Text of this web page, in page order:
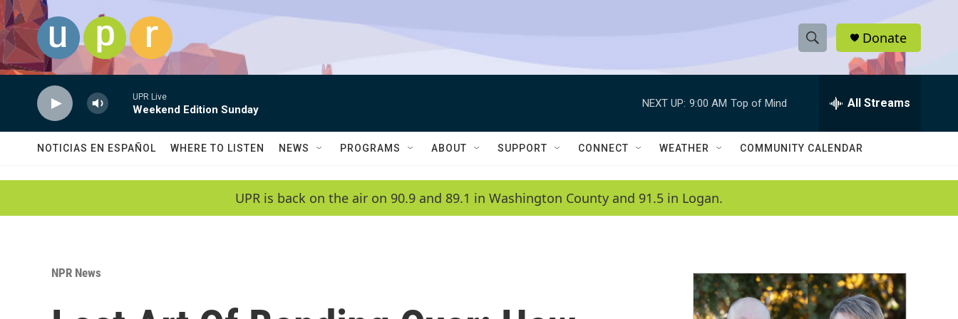
Skip to main content
S
h
w
a
c
h
e
h
Q
Donate
UPR Live
Weekend Edition Sunday
NEXT UP: 9:00 AM Top of Mind All Streams
NOTICIAS EN ESPAÑOL WHERE TO LISTEN NEWS PROGRAMS ABOUT SUPPORT CONNECT WEATHER COMMUNITY CALENDAR
UPR is back on the air on 90.9 and 89.1 in Washington County and 91.5 in Logan.
NPR News